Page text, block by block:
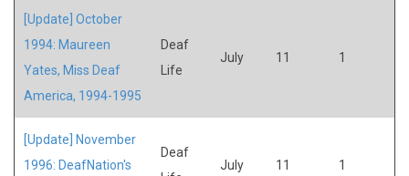
[Update] October
1994: Maureen
Yates, Miss Deaf
America, 1994-1995
Deaf
Life
July 11 1
[Update] November
1996: DeafNation's
Deaf
July 11 1